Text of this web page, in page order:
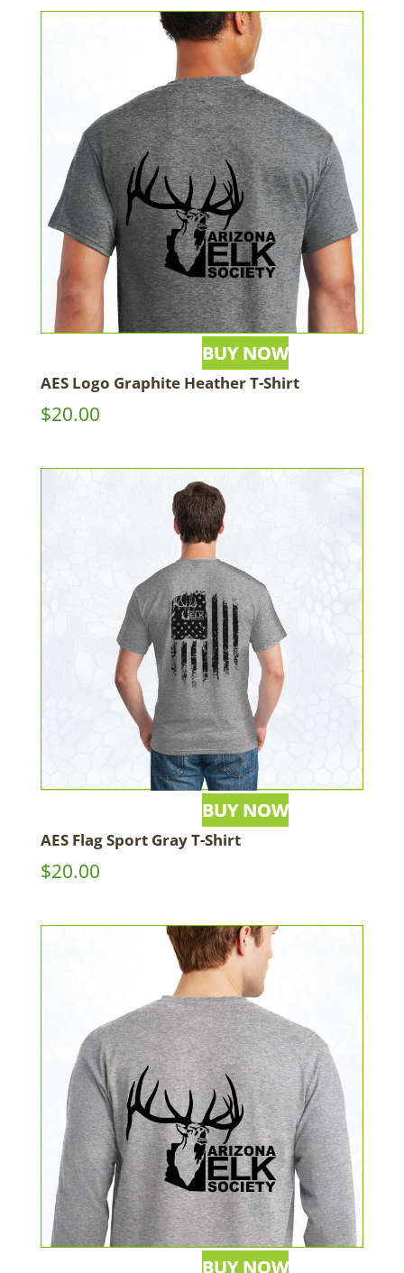
AES Logo Graphite Heather T-Shirt
$20.00
AES Flag Sport Gray T-Shirt
$20.00